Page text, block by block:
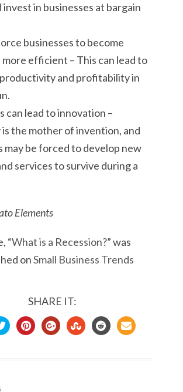
invest in businesses at bargain
businesses to become
more efficient – This can lead to
and profitability in
can lead to innovation –
the mother of invention, and
may be forced to develop new
services to survive during a
Elements
“What is a Recession?” was
onSmall Business Trends
SHARE IT: